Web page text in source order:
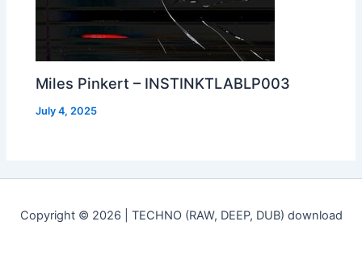
Miles Pinkert – INSTINKTLABLP003
July 4, 2025
Copyright © 2026 | TECHNO (RAW, DEEP, DUB) download